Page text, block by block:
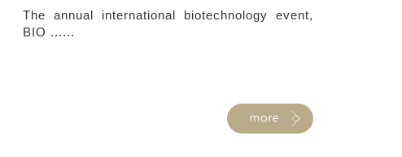
The annual international biotechnology event,
BIO ......